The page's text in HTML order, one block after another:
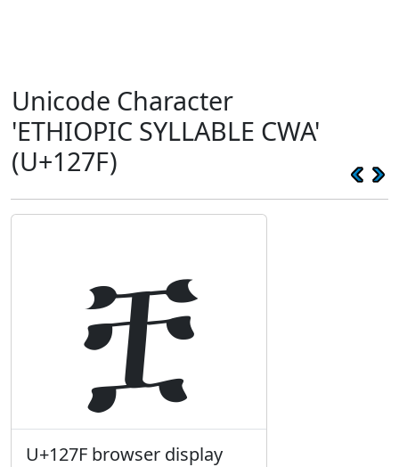
Unicode Character
'ETHIOPIC SYLLABLE CWA'
(U+127F)
ቿ
U+127F browser display